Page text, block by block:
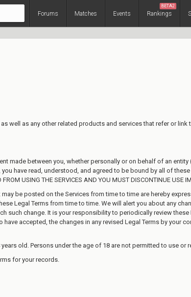
Forums Matches Events Rankings
BETA2
well as any other related products and services that refer or
made between you, whether personally or on behalf of an
have read, understood, and agreed to be bound by all of these
USING THE SERVICES AND YOU MUST DISCONTINUE USE
be posted on the Services from time to time are hereby
Legal Terms from time to time. We will alert you about any
such change. It is your responsibility to periodically review
accepted, the changes in any revised Legal Terms by your
old. Persons under the age of 18 are not permitted to use or
for your records.